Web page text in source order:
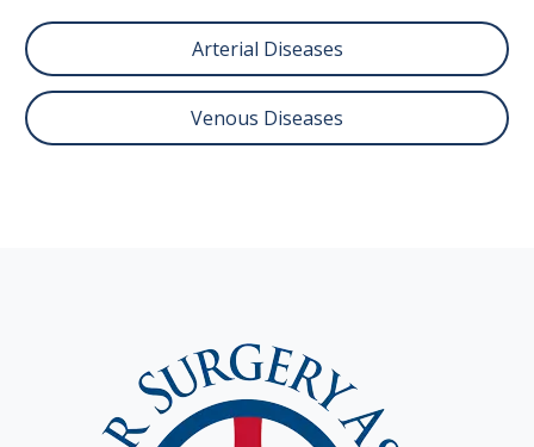
Arterial Diseases
Venous Diseases